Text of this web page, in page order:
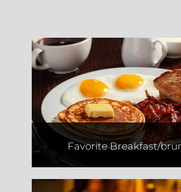
Favorite Breakfast/
Saquella